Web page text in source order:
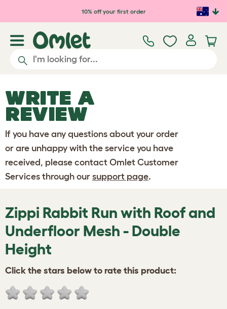
Skip to main content10% off your first order
WRITE A
REVIEW
If you have any questions about your order
or are unhappy with the service you have
received, please contact Omlet Customer
Services through our support page.
Zippi Rabbit Run with Roof and
Underfloor Mesh - Double
Height
Click the stars below to rate this product: